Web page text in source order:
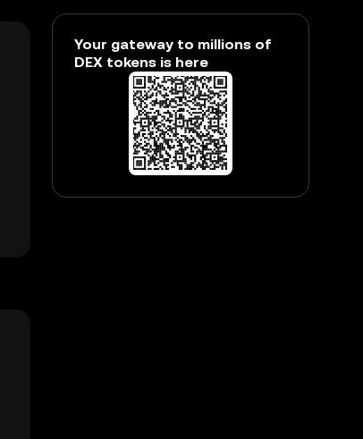
Your gateway to millions of
DEX tokens is here